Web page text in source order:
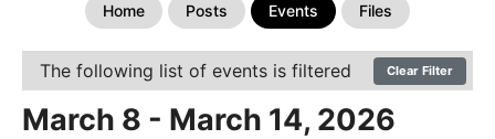
Home Posts Events Files
The following list of events is filtered Clear Filter
March 8 - March 14, 2026